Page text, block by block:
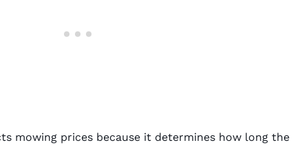
mowing prices because it determines how long the